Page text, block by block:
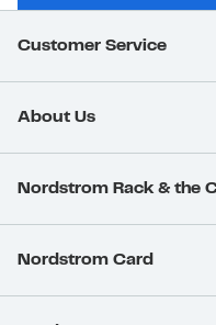
Customer Service
About Us
Nordstrom Rack & the
Nordstrom Card